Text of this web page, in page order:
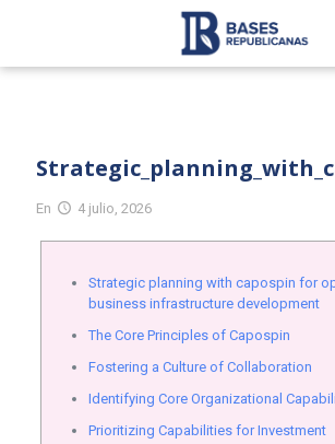
En 4 julio, 2026
Strategic planning with capospin for
business infrastructure development
The Core Principles of Capospin
Fostering a Culture of Collaboration
Identifying Core Organizational
Prioritizing Capabilities for Investment